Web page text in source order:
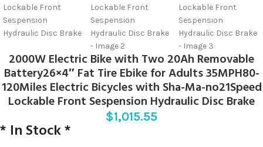
2000W Electric Bike with Two 20Ah Removable
Battery26×4″ Fat Tire Ebike for Adults 35MPH80-
120Miles Electric Bicycles with Sha-Ma-no21Speed
Lockable Front Sespension Hydraulic Disc Brake
$1,015.55
* In Stock *